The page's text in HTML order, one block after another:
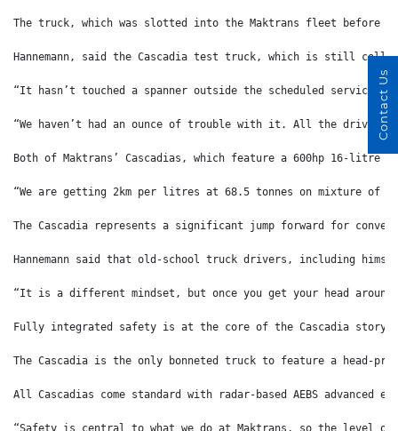
The truck, which was slotted into the Maktrans fleet before
Hannemann, said the Cascadia test truck, which is still
“It hasn’t touched a spanner outside the scheduled services,”
“We haven’t had an ounce of trouble with it. All the drivers
Both of Maktrans’ Cascadias, which feature a 600hp 16-litre
“We are getting 2km per litres at 68.5 tonnes on mixture of
The Cascadia represents a significant jump forward for
Hannemann said that old-school truck drivers, including
“It is a different mindset, but once you get your head
Fully integrated safety is at the core of the Cascadia story
The Cascadia is the only bonneted truck to feature a head-
All Cascadias come standard with radar-based AEBS
“Safety is central to what we do at Maktrans, so the level of
Contact Us